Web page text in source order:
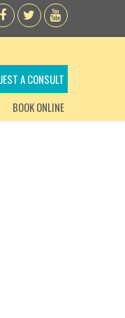
A CONSULT
BOOK ONLINE